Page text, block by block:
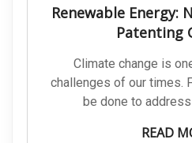
Renewable Energy:
Patenting
Climate change is
challenges of our times.
be done to
READ